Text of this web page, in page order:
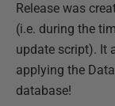
Release was
(i.e. during the
update script). It
applying the
database!